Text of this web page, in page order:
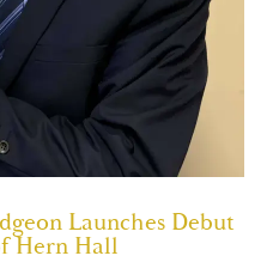
Launches Debut
Hern Hall